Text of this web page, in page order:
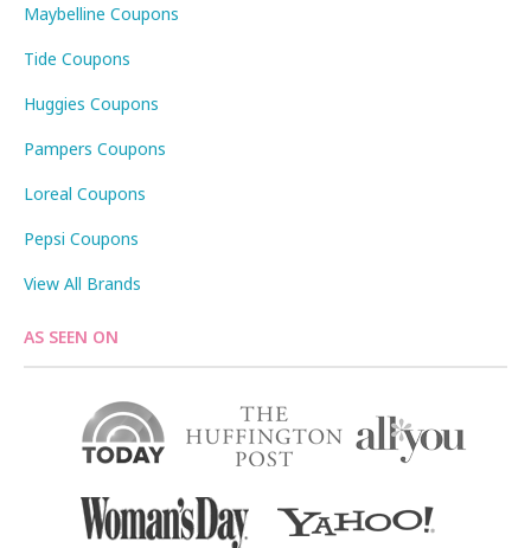
Maybelline Coupons
Tide Coupons
Huggies Coupons
Pampers Coupons
Loreal Coupons
Pepsi Coupons
View All Brands
AS SEEN ON